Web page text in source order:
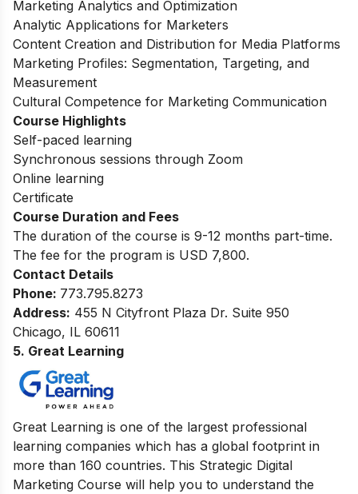
Marketing Analytics and Optimization
Analytic Applications for Marketers
Content Creation and Distribution for Media Platforms
Marketing Profiles: Segmentation, Targeting, and
Measurement
Cultural Competence for Marketing Communication
Course Highlights
Self-paced learning
Synchronous sessions through Zoom
Online learning
Certificate
Course Duration and Fees
The duration of the course is 9-12 months part-time.
The fee for the program is USD 7,800.
Contact Details
Phone: 773.795.8273
Address: 455 N Cityfront Plaza Dr. Suite 950
Chicago, IL 60611
5. Great Learning
Great Learning is one of the largest professional
learning companies which has a global footprint in
more than 160 countries. This Strategic Digital
Marketing Course will help you to understand the